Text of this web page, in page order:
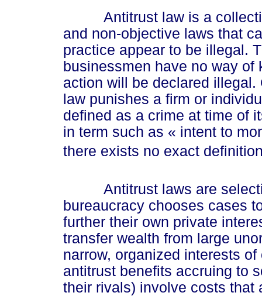
Antitrust law is a
and non-objective laws that
practice appear to be illegal.
businessmen have no way
action will be declared
law punishes a firm or
defined as a crime at time of
in term such as « intent to
there exists no exact
Antitrust laws are
bureaucracy chooses cases
further their own private
transfer wealth from large
narrow, organized interests
antitrust benefits accruing to
their rivals) involve costs that